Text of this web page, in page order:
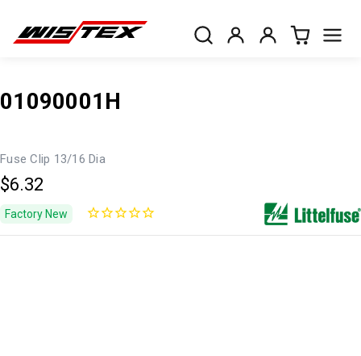
01090001H
Fuse Clip 13/16 Dia
$6.32
Factory New